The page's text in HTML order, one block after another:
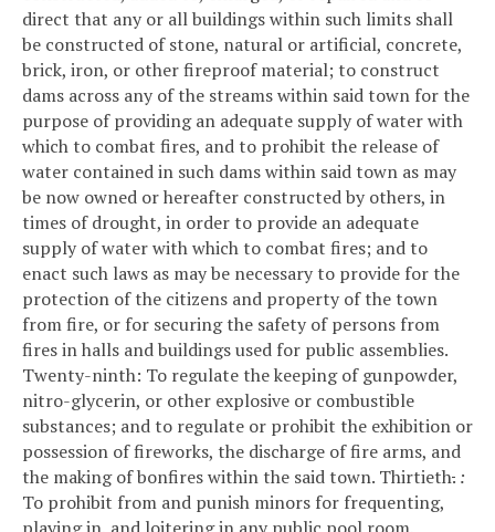
direct that any or all buildings within such limits shall
be constructed of stone, natural or artificial, concrete,
brick, iron, or other fireproof material; to construct
dams across any of the streams within said town for the
purpose of providing an adequate supply of water with
which to combat fires, and to prohibit the release of
water contained in such dams within said town as may
be now owned or hereafter constructed by others, in
times of drought, in order to provide an adequate
supply of water with which to combat fires; and to
enact such laws as may be necessary to provide for the
protection of the citizens and property of the town
from fire, or for securing the safety of persons from
fires in halls and buildings used for public assemblies.
Twenty-ninth: To regulate the keeping of gunpowder,
nitro-glycerin, or other explosive or combustible
substances; and to regulate or prohibit the exhibition or
possession of fireworks, the discharge of fire arms, and
the making of bonfires within the said town. Thirtieth. :
To prohibit from and punish minors for frequenting,